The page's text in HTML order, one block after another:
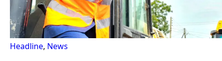
Headline, News